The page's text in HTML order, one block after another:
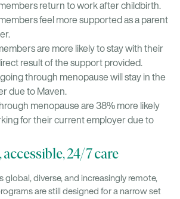
return to work after childbirth.
feel more supported as a parent
are more likely to stay with their
result of the support provided.
through menopause will stay in the
due to Maven.
menopause are 38% more likely
for their current employer due to
24/7 care
global, diverse, and increasingly remote,
are still designed for a narrow set